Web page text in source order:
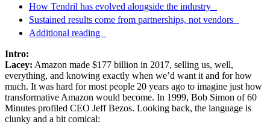
How Tendril has evolved alongside the industry
Sustained results come from partnerships, not vendors
Additional reading
Intro:
Lacey: Amazon made $177 billion in 2017, selling us, well,
everything, and knowing exactly when we’d want it and for how
much. It was hard for most people 20 years ago to imagine just how
transformative Amazon would become. In 1999, Bob Simon of 60
Minutes profiled CEO Jeff Bezos. Looking back, the language is
clunky and a bit comical: